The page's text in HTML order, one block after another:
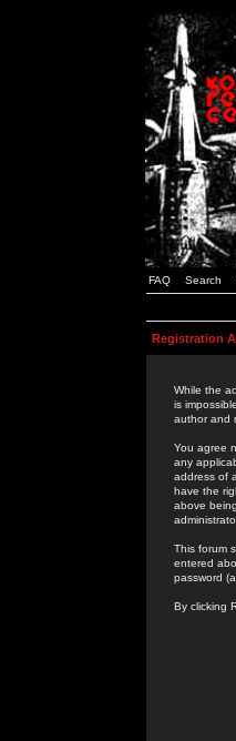
FAQ Search
Registration
While the
is
author and
You agree
any
address of
have the
above
This forum
entered
password
By clicking